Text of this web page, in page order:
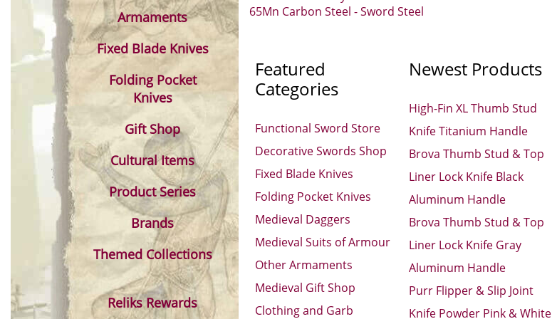
65Mn Carbon Steel - Sword Steel
Featured
Categories
Functional Sword Store
Decorative Swords Shop
Fixed Blade Knives
Folding Pocket Knives
Medieval Daggers
Medieval Suits of Armour
Other Armaments
Medieval Gift Shop
Clothing and Garb
Newest Products
High-Fin XL Thumb Stud
Knife Titanium Handle
Brova Thumb Stud & Top
Liner Lock Knife Black
Aluminum Handle
Brova Thumb Stud & Top
Liner Lock Knife Gray
Aluminum Handle
Purr Flipper & Slip Joint
Knife Powder Pink & White
Armaments
Fixed Blade Knives
Folding Pocket
Knives
Gift Shop
Cultural Items
Product Series
Brands
Themed Collections
Reliks Rewards